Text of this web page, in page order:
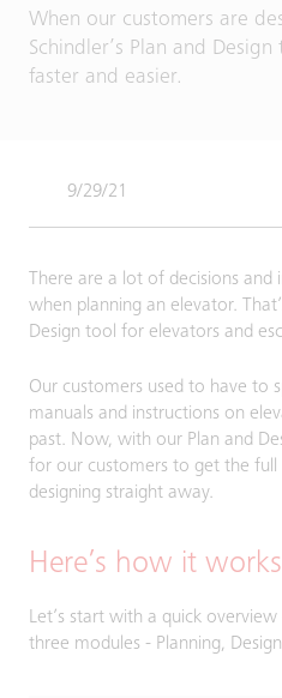
When our customers are
Schindler’s Plan and
faster and easier.
9/29/21
There are a lot of decisions
when planning an elevator.
Design tool for elevators and
Our customers used to have to
manuals and instructions on
past. Now, with our Plan and
for our customers to get the
designing straight away.
Here’s how it works
Let’s start with a quick
three modules - Planning,